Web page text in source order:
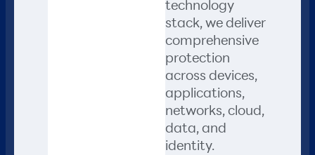
technology
stack, we deliver
comprehensive
protection
across devices,
applications,
networks, cloud,
data, and
identity.